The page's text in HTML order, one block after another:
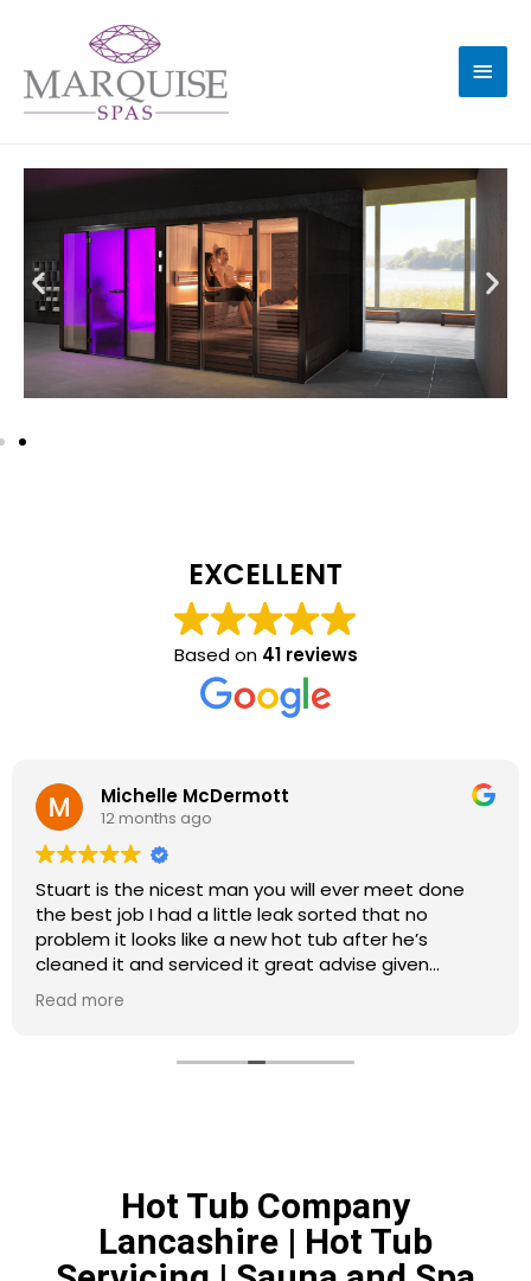
EXCELLENT
Based on 41 reviews
Michelle McDermott
12 months ago
Stuart is the nicest man you will ever meet done
the best job I had a little leak sorted that no
problem it looks like a new hot tub after he’s
cleaned it and serviced it great advise given
fantastic job highly recommended thank you Stuart
& Kath very happy
Read more
Hot Tub Company
Lancashire | Hot Tub